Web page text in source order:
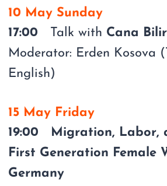
10 May Sunday
17:00 Talk with Cana
Moderator: Erden Kosova
English)
15 May Friday
19:00 Migration, Labor,
First Generation Female
Germany